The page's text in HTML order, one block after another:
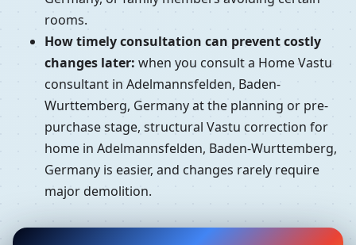
rooms.
How timely consultation can prevent costly
changes later: when you consult a Home Vastu
consultant in Adelmannsfelden, Baden-
Wurttemberg, Germany at the planning or pre-
purchase stage, structural Vastu correction for
home in Adelmannsfelden, Baden-Wurttemberg,
Germany is easier, and changes rarely require
major demolition.